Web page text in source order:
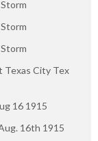
Texas City Tex
16 1915
16th 1915